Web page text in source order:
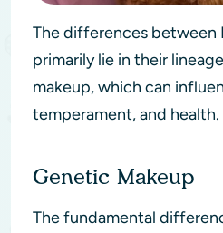
The differences between
primarily lie in their
makeup, which can
temperament, and health.
Genetic Makeup
The fundamental